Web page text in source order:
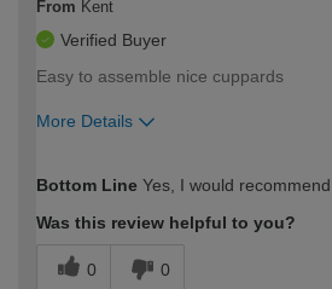
From Kent
Verified Buyer
Easy to assemble nice cuppards
More Details
expertise?
Bottom Line Yes, I would
Was this review helpful to you?
0 0